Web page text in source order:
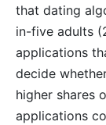
that dating
in-five adults
applications
decide
higher shares
applications